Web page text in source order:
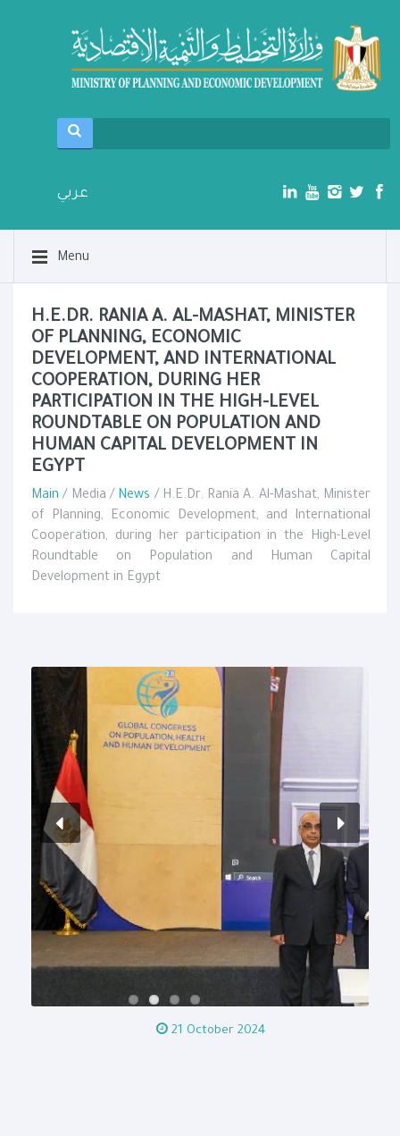
عربي
Menu
H.E.DR. RANIA A. AL-MASHAT, MINISTER
OF PLANNING, ECONOMIC
DEVELOPMENT, AND INTERNATIONAL
COOPERATION, DURING HER
PARTICIPATION IN THE HIGH-LEVEL
ROUNDTABLE ON POPULATION AND
HUMAN CAPITAL DEVELOPMENT IN
EGYPT
Main / Media / News / H.E.Dr. Rania A. Al-Mashat, Minister
of Planning, Economic Development, and International
Cooperation, during her participation in the High-Level
Roundtable on Population and Human Capital
Development in Egypt
21 October 2024